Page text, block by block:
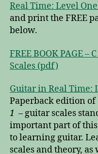
Real Time: Level
and print the FREE
below.
FREE BOOK PAGE
Scales (pdf)
Guitar in Real Time:
Paperback edition of
1 – guitar scales
important part of
to learning guitar.
scales and theory,